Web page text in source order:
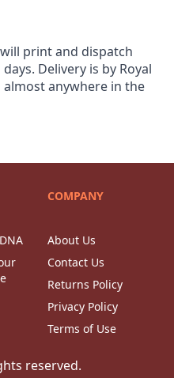
print and dispatch
Delivery is by Royal
anywhere in the
COMPANY
About Us
Contact Us
Returns Policy
Privacy Policy
Terms of Use
reserved.